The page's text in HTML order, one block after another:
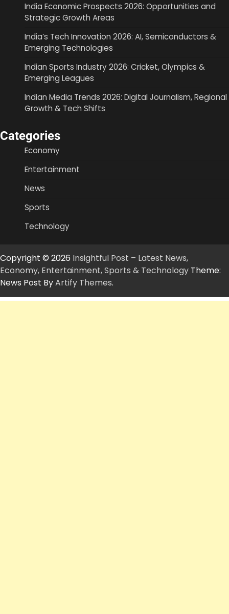
India Economic Prospects 2026: Opportunities and
Strategic Growth Areas
India’s Tech Innovation 2026: AI, Semiconductors &
Emerging Technologies
Indian Sports Industry 2026: Cricket, Olympics &
Emerging Leagues
Indian Media Trends 2026: Digital Journalism, Regional
Growth & Tech Shifts
Categories
Economy
Entertainment
News
Sports
Technology
Copyright © 2026 Insightful Post – Latest News,
Economy, Entertainment, Sports & Technology Theme:
News Post ByArtify Themes.